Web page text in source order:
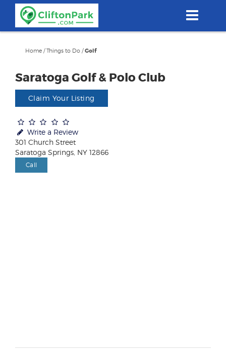
content
Home /Things to Do /Golf
Saratoga Golf & Polo Club
Claim Your Listing
Write a Review
301 Church Street
Saratoga Springs, NY 12866
Call